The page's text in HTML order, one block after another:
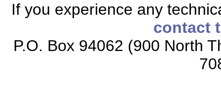
If you experience any
contact
P.O. Box 94062 (900 North